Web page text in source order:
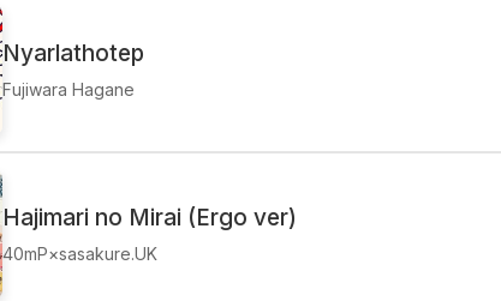
Nyarlathotep
Fujiwara Hagane
Hajimari no Mirai (Ergo ver)
40mP×sasakure.UK